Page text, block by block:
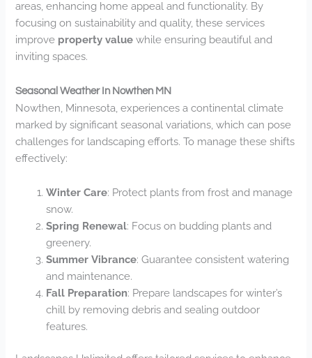
areas, enhancing home appeal and functionality. By
focusing on sustainability and quality, these services
improve property value while ensuring beautiful and
inviting spaces.
Seasonal Weather In Nowthen MN
Nowthen, Minnesota, experiences a continental climate
marked by significant seasonal variations, which can pose
challenges for landscaping efforts. To manage these shifts
effectively:
Winter Care: Protect plants from frost and manage
snow.
Spring Renewal: Focus on budding plants and
greenery.
Summer Vibrance: Guarantee consistent watering
and maintenance.
Fall Preparation: Prepare landscapes for winter’s
chill by removing debris and sealing outdoor
features.